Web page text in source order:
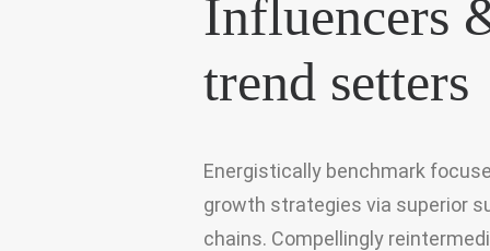
Influencers
trend setters
Energistically benchmark
growth strategies via superior
chains. Compellingly